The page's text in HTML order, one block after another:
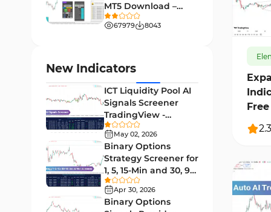
2.3
H4-H1 Time MT4 Indicators
Educational MT4 Indicators
Market Sentiment Analysis
Indicators for MT4
Swing Trading MT4 Indicators 172
Session & KillZone MT4
Indicators
MT5 Download –
[TradingFinder]
67979 8043
New Indicators
ICT Liquidity Pool AI
Signals Screener
TradingView -
[TradingFinder] Free
May 02, 2026
Binary Options
Strategy Screener for
1, 5, 15-Min and 30, 90
Sec - [TradingFinder]
Apr 30, 2026
Binary Options